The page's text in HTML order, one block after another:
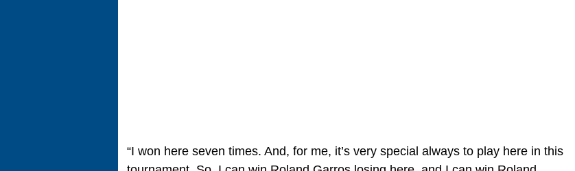
“I won here seven times. And, for me, it’s very special always to play here in this